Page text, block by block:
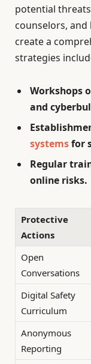
potential
counselors,
create a
strategies
Workshops
and
systemsfor
Regular
online risks.
Protective
Actions
Open
Conversations
Digital Safety
Curriculum
Anonymous
Reporting